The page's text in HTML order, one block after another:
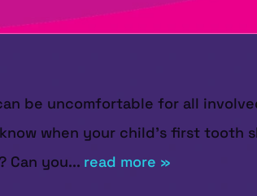
be uncomfortable for all
when your child's first tooth
Can you... read more »